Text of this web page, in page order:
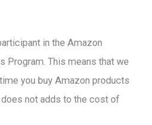
in the Amazon
Program. This means that we
you buy Amazon products
not adds to the cost of